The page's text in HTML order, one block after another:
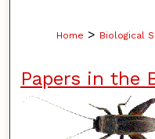
Home > Biological
Papers in the